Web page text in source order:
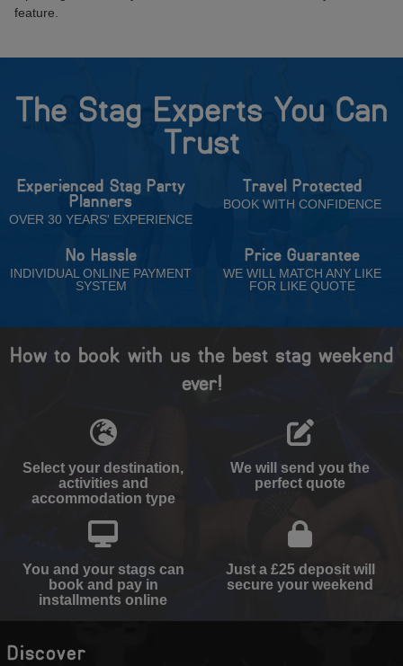
feature.
The Stag Experts You Can
Trust
Experienced Stag Party
Planners
OVER 30 YEARS' EXPERIENCE
Travel Protected
BOOK WITH CONFIDENCE
No Hassle
INDIVIDUAL ONLINE PAYMENT
SYSTEM
Price Guarantee
WE WILL MATCH ANY LIKE
FOR LIKE QUOTE
How to book with us the best stag weekend
ever!
Select your destination,
activities and
accommodation type
We will send you the
perfect quote
You and your stags can
book and pay in
installments online
Just a £25 deposit will
secure your weekend
Discover